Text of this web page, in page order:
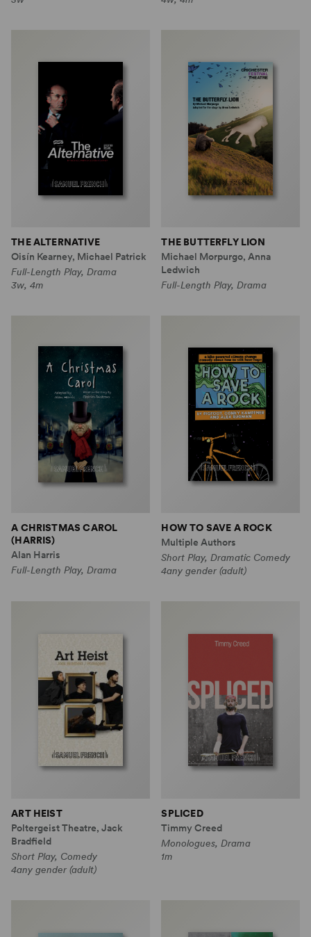
THE ALTERNATIVE
Oisín Kearney, Michael Patrick
Full-Length Play, Drama
3w, 4m
THE BUTTERFLY LION
Michael Morpurgo, Anna
Ledwich
Full-Length Play, Drama
A CHRISTMAS CAROL
(HARRIS)
Alan Harris
Full-Length Play, Drama
HOW TO SAVE A ROCK
Multiple Authors
Short Play, Dramatic Comedy
4any gender (adult)
ART HEIST
Poltergeist Theatre, Jack
Bradfield
Short Play, Comedy
4any gender (adult)
SPLICED
Timmy Creed
Monologues, Drama
1m